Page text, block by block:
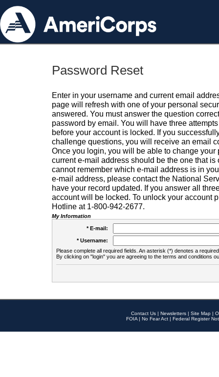
Password Reset
Enter in your username and current email
page will refresh with one of your personal
answered. You must answer the question
password by email. You will have three
before your account is locked. If you
challenge questions, you will receive an email
Once you login, you will be able to change your
current e-mail address should be the one that is
cannot remember which e-mail address is in
e-mail address, please contact the National
have your record updated. If you answer all
account will be locked. To unlock your account
Hotline at 1-800-942-2677.
My Information
* E-mail:
* Username:
Please complete all required fields. An asterisk (*) denotes a
By clicking on "login" you are agreeing to the terms and conditions
Contact Us | Newsletters | Site Map |
FOIA | No Fear Act | Federal Register